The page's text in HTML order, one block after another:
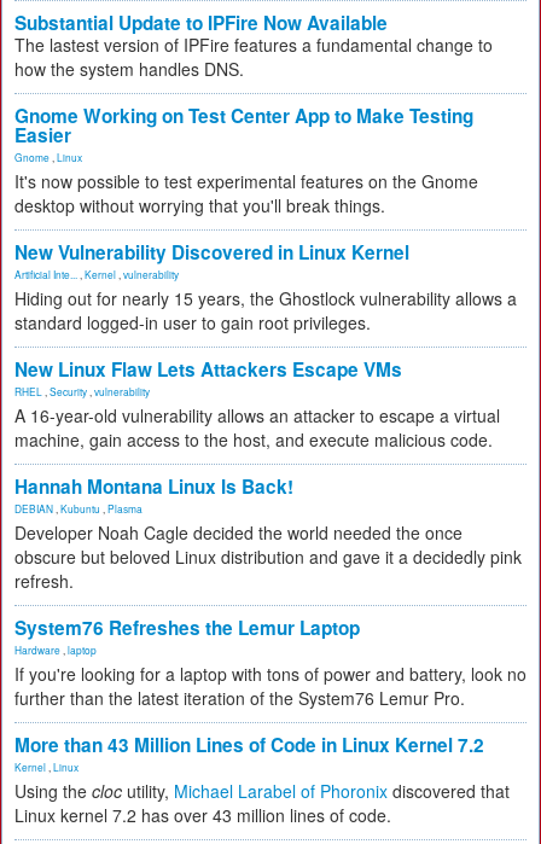
Substantial Update to IPFire Now Available
The lastest version of IPFire features a fundamental change to
how the system handles DNS.
Gnome Working on Test Center App to Make Testing
Easier
Gnome Linux
It's now possible to test experimental features on the Gnome
desktop without worrying that you'll break things.
New Vulnerability Discovered in Linux Kernel
Artificial Inte... Kernel vulnerability
Hiding out for nearly 15 years, the Ghostlock vulnerability allows a
standard logged-in user to gain root privileges.
New Linux Flaw Lets Attackers Escape VMs
RHEL Security vulnerability
A 16-year-old vulnerability allows an attacker to escape a virtual
machine, gain access to the host, and execute malicious code.
Hannah Montana Linux Is Back!
DEBIAN Kubuntu Plasma
Developer Noah Cagle decided the world needed the once
obscure but beloved Linux distribution and gave it a decidedly pink
refresh.
System76 Refreshes the Lemur Laptop
Hardware laptop
If you're looking for a laptop with tons of power and battery, look no
further than the latest iteration of the System76 Lemur Pro.
More than 43 Million Lines of Code in Linux Kernel 7.2
Kernel Linux
Using the cloc utility, Michael Larabel of Phoronix discovered that
Linux kernel 7.2 has over 43 million lines of code.